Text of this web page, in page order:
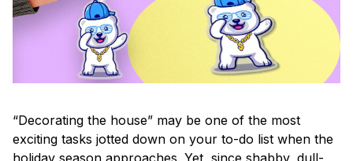
“Decorating the house” may be one of the most
exciting tasks jotted down on your to-do list when the